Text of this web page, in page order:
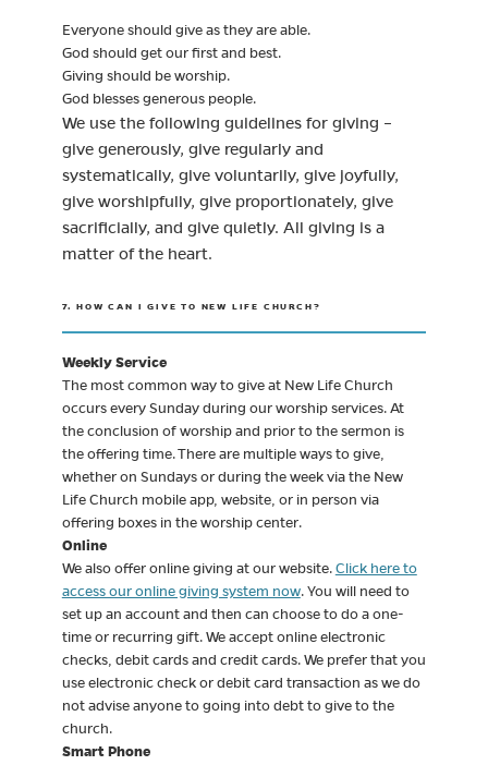
Everyone should give as they are able.
God should get our first and best.
Giving should be worship.
God blesses generous people.
We use the following guidelines for giving –
give generously, give regularly and
systematically, give voluntarily, give joyfully,
give worshipfully, give proportionately, give
sacrificially, and give quietly. All giving is a
matter of the heart.
7. HOW CAN I GIVE TO NEW LIFE CHURCH?
Weekly Service
The most common way to give at New Life Church
occurs every Sunday during our worship services. At
the conclusion of worship and prior to the sermon is
the offering time. There are multiple ways to give,
whether on Sundays or during the week via the New
Life Church mobile app, website, or in person via
offering boxes in the worship center.
Online
We also offer online giving at our website. Click here to
access our online giving system now. You will need to
set up an account and then can choose to do a one-
time or recurring gift. We accept online electronic
checks, debit cards and credit cards. We prefer that you
use electronic check or debit card transaction as we do
not advise anyone to going into debt to give to the
church.
Smart Phone